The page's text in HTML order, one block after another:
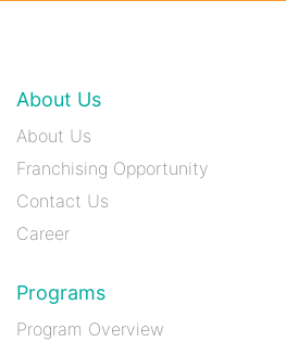
About Us
About Us
Franchising Opportunity
Contact Us
Career
Programs
Program Overview